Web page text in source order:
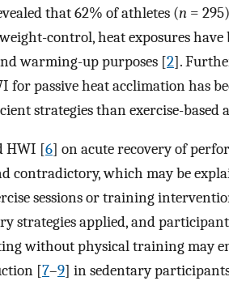
that 62% of athletes (n =
control, heat exposures have
warming-up purposes [2].
for passive heat acclimation has
strategies than exercise-based
HWI [6] on acute recovery of
contradictory, which may be
sessions or training
strategies applied, and
without physical training may
[7–9] in sedentary